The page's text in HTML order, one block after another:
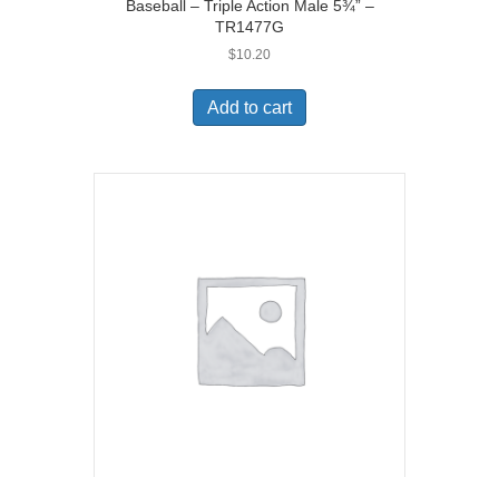
Baseball – Triple Action Male 5¾” –
TR1477G
$10.20
Add to cart